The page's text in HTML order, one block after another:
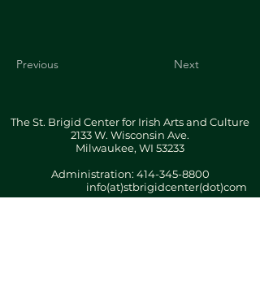
Previous Next
The St. Brigid Center for Irish Arts and Culture
2133 W. Wisconsin Ave.
Milwaukee, WI 53233
Administration: 414-345-8800
info(at)stbrigidcenter(dot)com